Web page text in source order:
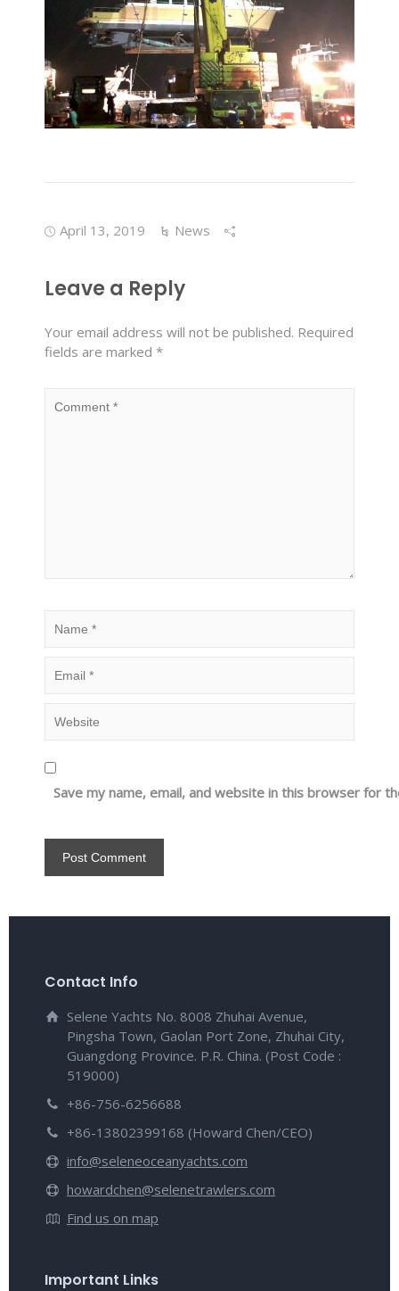
April 13, 2019 News
Leave a Reply
Your email address will not be published. Required
fields are marked *
Save my name, email, and website in this browser for
Contact Info
Selene Yachts No. 8008 Zhuhai Avenue,
Pingsha Town, Gaolan Port Zone, Zhuhai City,
Guangdong Province. P.R. China. (Post Code :
519000)
+86-756-6256688
+86-13802399168 (Howard Chen/CEO)
info@seleneoceanyachts.com
howardchen@selenetrawlers.com
Find us on map
Important Links